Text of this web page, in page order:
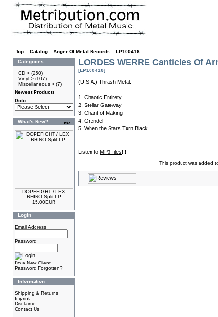
Top Catalog Anger Of Metal Records
LP100416
Categories
CD > (250)
Vinyl > (107)
Miscellaneous > (7)
Newest Products
Goto...
What's New?
DOPEFIGHT / LEX
RHINO Split LP
15.00EUR
Login
Email Address
Password
I'm a New Client
Password Forgotten?
Information
Shipping & Returns
Imprint
Disclaimer
Contact Us
LORDES WERRE Canticles Of
[LP100416]
(U.S.A.) Thrash Metal.
1. Chaotic Entirety
2. Stellar Gateway
3. Chant of Making
4. Grendel
5. When the Stars Turn Black
Listen to MP3-files!!!.
This product was added